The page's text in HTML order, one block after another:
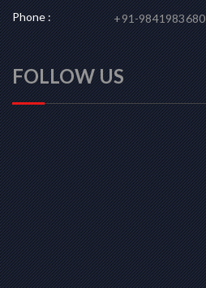
Phone : +91-9841983680
FOLLOW US